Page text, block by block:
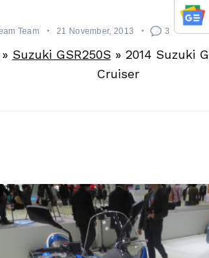
Team 21 November, 2013 3
» Suzuki GSR250S » 2014 Suzuki
Cruiser